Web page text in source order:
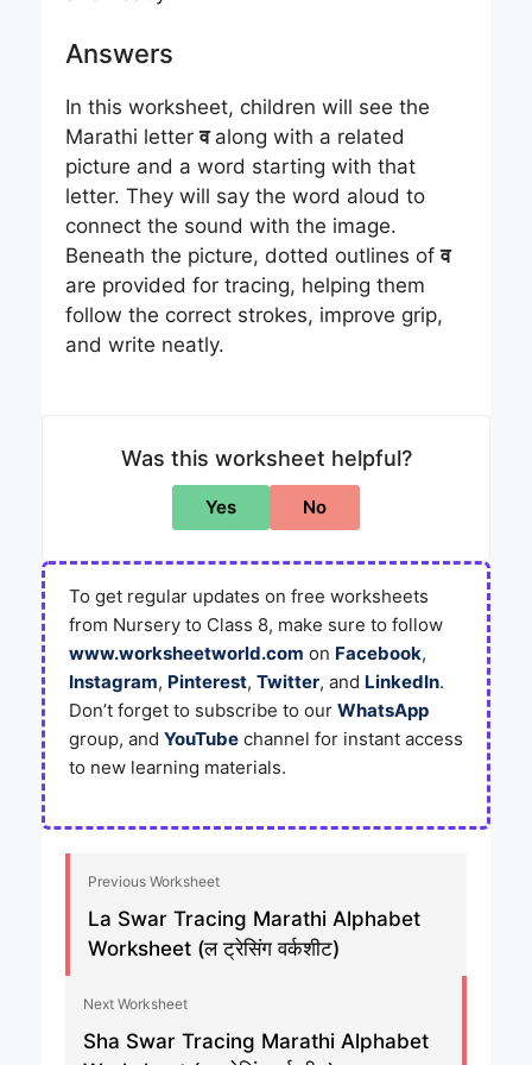
Answers
In this worksheet, children will see the
Marathi letterवalong with a related
picture and a word starting with that
letter. They will say the word aloud to
connect the sound with the image.
Beneath the picture, dotted outlines ofव
are provided for tracing, helping them
follow the correct strokes, improve grip,
and write neatly.
Was this worksheet helpful?
Yes No
To get regular updates on free worksheets
from Nursery to Class 8, make sure to follow
www.worksheetworld.com on Facebook,
Instagram, Pinterest, Twitter, and LinkedIn.
Don’t forget to subscribe to our WhatsApp
group, and YouTube channel for instant access
to new learning materials.
Previous Worksheet
La Swar Tracing Marathi Alphabet
Worksheet (ल ट्रेसिंग वर्कशीट)
Next Worksheet
Sha Swar Tracing Marathi Alphabet